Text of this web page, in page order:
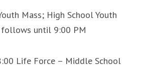
Mass; High School Youth
until 9:00 PM
Life Force – Middle School